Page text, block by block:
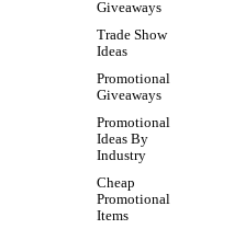
Giveaways
Trade Show
Ideas
Promotional
Giveaways
Promotional
Ideas By
Industry
Cheap
Promotional
Items